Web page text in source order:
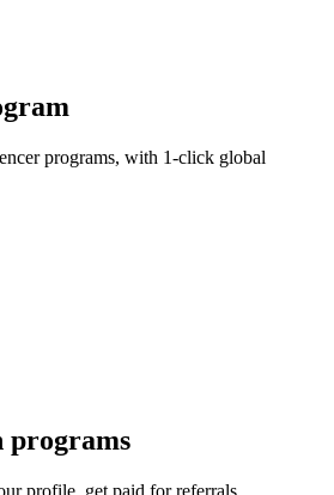
programs, with 1-click global
programs
profile, get paid for referrals